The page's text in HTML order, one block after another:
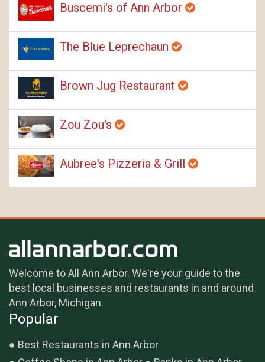
Buscemi's of Ann Arbor
The Blue Leprechaun
Brown Jug Restaurant
Zou Zou's
Aubree's Pizzeria & Grill
Welcome to All Ann Arbor. We're your guide to the
best local businesses and restaurants in and around
Ann Arbor, Michigan.
Popular
Best Restaurants in Ann Arbor